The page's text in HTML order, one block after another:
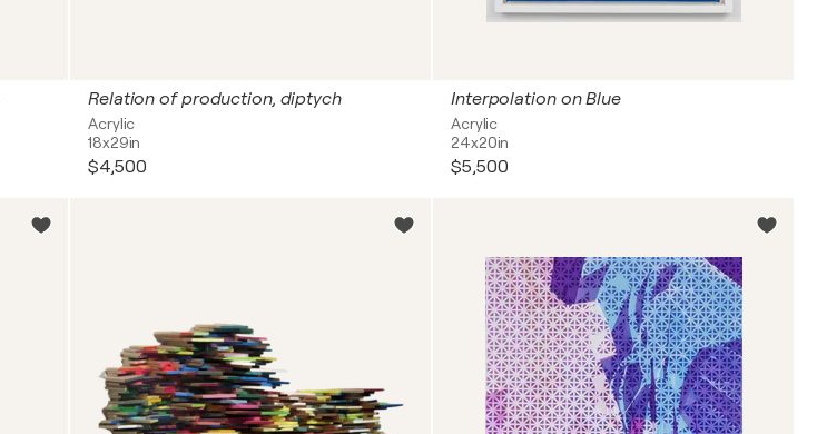
Relation of production, diptych
Acrylic
18x29in
$4,500
Interpolation on Blue
Acrylic
24x20in
$5,500